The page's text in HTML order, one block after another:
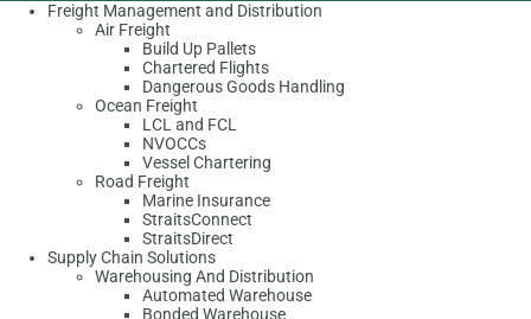
Freight Management and Distribution
Air Freight
Build Up Pallets
Chartered Flights
Dangerous Goods Handling
Ocean Freight
LCL and FCL
NVOCCs
Vessel Chartering
Road Freight
Marine Insurance
StraitsConnect
StraitsDirect
Supply Chain Solutions
Warehousing And Distribution
Automated Warehouse
Bonded Warehouse